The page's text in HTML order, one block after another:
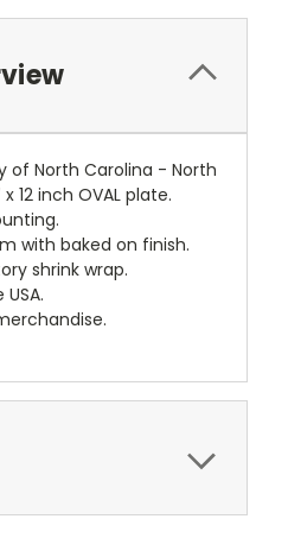
of North Carolina - North
12 inch OVAL plate.
with baked on finish.
shrink wrap.